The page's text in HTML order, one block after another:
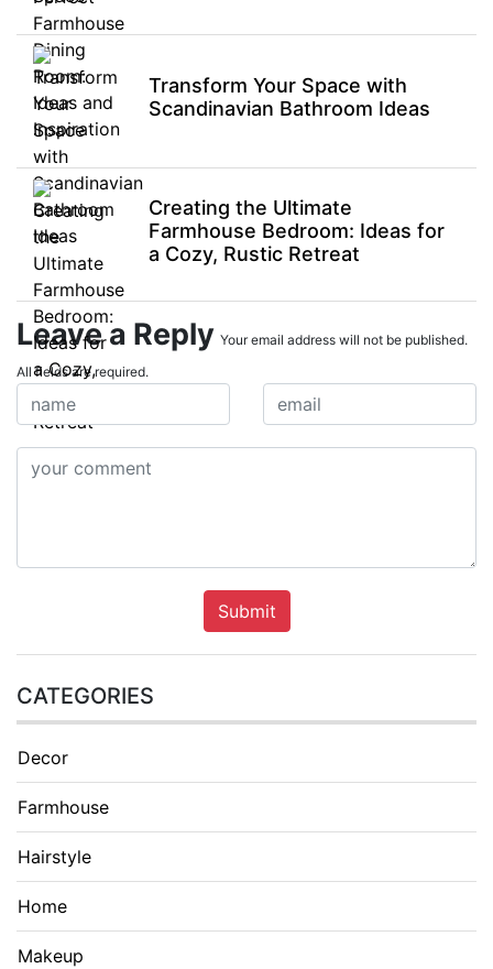
Transform Your Space with
Scandinavian Bathroom Ideas
Creating the Ultimate
Farmhouse Bedroom: Ideas for
a Cozy, Rustic Retreat
Leave a Reply Your email address will not be published.
All fields are required.
Submit
CATEGORIES
Decor
Farmhouse
Hairstyle
Home
Makeup